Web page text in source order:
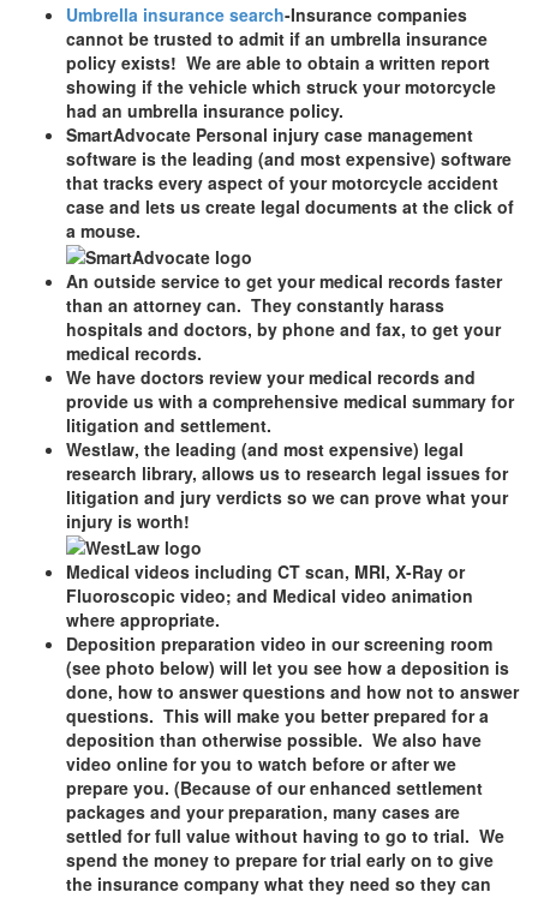
Umbrella insurance search-Insurance companies
cannot be trusted to admit if an umbrella insurance
policy exists! We are able to obtain a written report
showing if the vehicle which struck your motorcycle
had an umbrella insurance policy.
SmartAdvocate Personal injury case management
software is the leading (and most expensive) software
that tracks every aspect of your motorcycle accident
case and lets us create legal documents at the click of
a mouse.
An outside service to get your medical records faster
than an attorney can. They constantly harass
hospitals and doctors, by phone and fax, to get your
medical records.
We have doctors review your medical records and
provide us with a comprehensive medical summary for
litigation and settlement.
Westlaw, the leading (and most expensive) legal
research library, allows us to research legal issues for
litigation and jury verdicts so we can prove what your
injury is worth!
Medical videos including CT scan, MRI, X-Ray or
Fluoroscopic video; and Medical video animation
where appropriate.
Deposition preparation video in our screening room
(see photo below) will let you see how a deposition is
done, how to answer questions and how not to answer
questions. This will make you better prepared for a
deposition than otherwise possible. We also have
video online for you to watch before or after we
prepare you. (Because of our enhanced settlement
packages and your preparation, many cases are
settled for full value without having to go to trial. We
spend the money to prepare for trial early on to give
the insurance company what they need so they can